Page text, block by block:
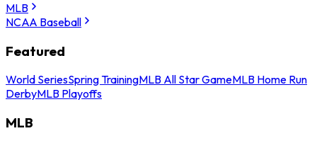
MLB
NCAA Baseball
Featured
World SeriesSpring TrainingMLB All Star GameMLB Home Run
DerbyMLB Playoffs
MLB